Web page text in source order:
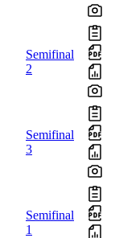
Semifinal
2
Semifinal
3
Semifinal
1